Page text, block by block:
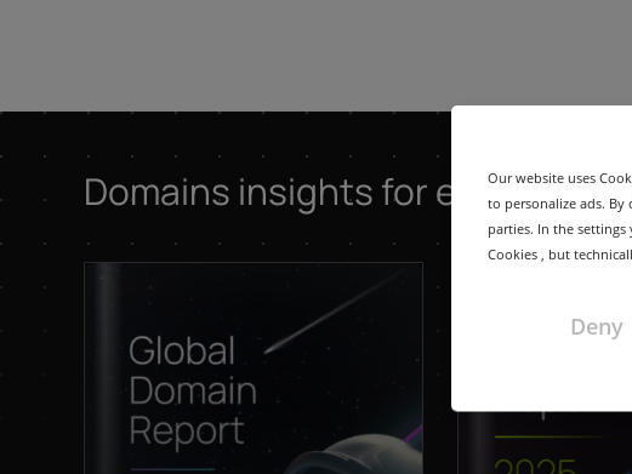
Domains insights for experts
Our website uses
to personalize ads.
parties. In the
Cookies , but
Deny